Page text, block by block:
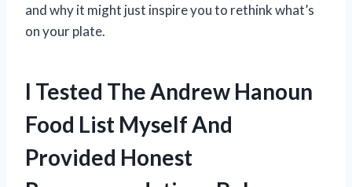
and why it might just inspire you to rethink what’s
on your plate.
I Tested The Andrew Hanoun
Food List Myself And
Provided Honest